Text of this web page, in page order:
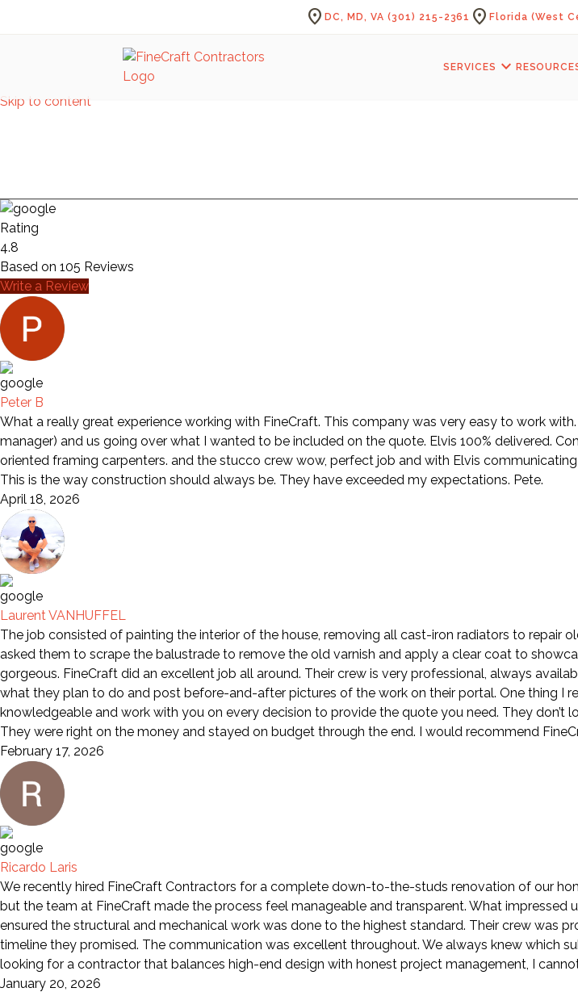
Skip to content
location_onDC, MD, VA (301) 215-2361 location_onFlorida (West
SERVICES expand_more
Rating
4.8
Based on 105 Reviews
Write a Review
Peter B
What a really great experience working with FineCraft. This company was very easy to work
manager) and us going over what I wanted to be included on the quote. Elvis 100% delivered.
oriented framing carpenters. and the stucco crew wow, perfect job and with Elvis
This is the way construction should always be. They have exceeded my expectations. Pete.
April 18, 2026
Laurent VANHUFFEL
The job consisted of painting the interior of the house, removing all cast-iron radiators to repair
asked them to scrape the balustrade to remove the old varnish and apply a clear coat to
gorgeous. FineCraft did an excellent job all around. Their crew is very professional, always
what they plan to do and post before-and-after pictures of the work on their portal. One thing I
knowledgeable and work with you on every decision to provide the quote you need. They
They were right on the money and stayed on budget through the end. I would recommend
February 17, 2026
Ricardo Laris
We recently hired FineCraft Contractors for a complete down-to-the-studs renovation of our
but the team at FineCraft made the process feel manageable and transparent. What
ensured the structural and mechanical work was done to the highest standard. Their crew
timeline they promised. The communication was excellent throughout. We always knew which
looking for a contractor that balances high-end design with honest project management, I
January 20, 2026